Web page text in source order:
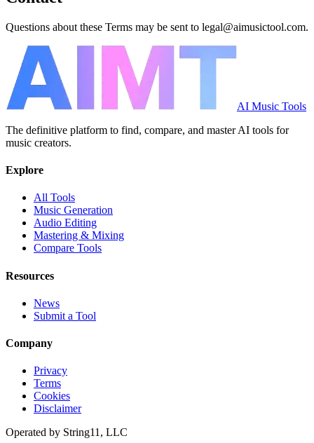
Questions about these Terms may be sent to legal@aimusictool.com.
AI Music Tools
The definitive platform to find, compare, and master AI tools for
music creators.
Explore
All Tools
Music Generation
Audio Editing
Mastering & Mixing
Compare Tools
Resources
News
Submit a Tool
Company
Privacy
Terms
Cookies
Disclaimer
Operated by String11, LLC